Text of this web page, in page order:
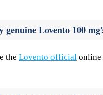
Lovento 100
the Lovento official online